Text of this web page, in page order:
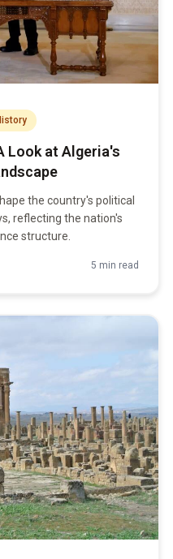
Look at Algeria's
the country's political
reflecting the nation's
structure.
5 min read